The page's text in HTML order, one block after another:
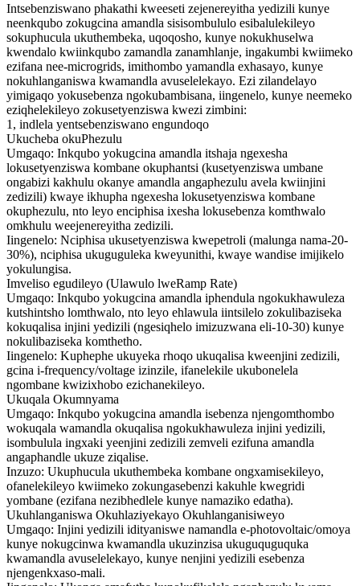
Intsebenziswano phakathi kweeseti zejenereyitha yedizili kunye
neenkqubo zokugcina amandla sisisombululo esibalulekileyo
sokuphucula ukuthembeka, uqoqosho, kunye nokukhuselwa
kwendalo kwiinkqubo zamandla zanamhlanje, ingakumbi kwiimeko
ezifana nee-microgrids, imithombo yamandla exhasayo, kunye
nokuhlanganiswa kwamandla avuselelekayo. Ezi zilandelayo
yimigaqo yokusebenza ngokubambisana, iingenelo, kunye neemeko
eziqhelekileyo zokusetyenziswa kwezi zimbini:
1, indlela yentsebenziswano engundoqo
Ukucheba okuPhezulu
Umgaqo: Inkqubo yokugcina amandla itshaja ngexesha
lokusetyenziswa kombane okuphantsi (kusetyenziswa umbane
ongabizi kakhulu okanye amandla angaphezulu avela kwiinjini
zedizili) kwaye ikhupha ngexesha lokusetyenziswa kombane
okuphezulu, nto leyo enciphisa ixesha lokusebenza komthwalo
omkhulu weejenereyitha zedizili.
Iingenelo: Nciphisa ukusetyenziswa kwepetroli (malunga nama-20-
30%), nciphisa ukuguguleka kweyunithi, kwaye wandise imijikelo
yokulungisa.
Imveliso egudileyo (Ulawulo lweRamp Rate)
Umgaqo: Inkqubo yokugcina amandla iphendula ngokukhawuleza
kutshintsho lomthwalo, nto leyo ehlawula iintsilelo zokulibaziseka
kokuqalisa injini yedizili (ngesiqhelo imizuzwana eli-10-30) kunye
nokulibaziseka komthetho.
Iingenelo: Kuphephe ukuyeka rhoqo ukuqalisa kweenjini zedizili,
gcina i-frequency/voltage izinzile, ifanelekile ukubonelela
ngombane kwizixhobo ezichanekileyo.
Ukuqala Okumnyama
Umgaqo: Inkqubo yokugcina amandla isebenza njengomthombo
wokuqala wamandla okuqalisa ngokukhawuleza injini yedizili,
isombulula ingxaki yeenjini zedizili zemveli ezifuna amandla
angaphandle ukuze ziqalise.
Inzuzo: Ukuphucula ukuthembeka kombane ongxamisekileyo,
ofanelekileyo kwiimeko zokungasebenzi kakuhle kwegridi
yombane (ezifana nezibhedlele kunye namaziko edatha).
Ukuhlanganiswa Okuhlaziyekayo Okuhlanganisiweyo
Umgaqo: Injini yedizili idityaniswe namandla e-photovoltaic/omoya
kunye nokugcinwa kwamandla ukuzinzisa ukuguquguquka
kwamandla avuselelekayo, kunye nenjini yedizili esebenza
njengenkxaso-mali.